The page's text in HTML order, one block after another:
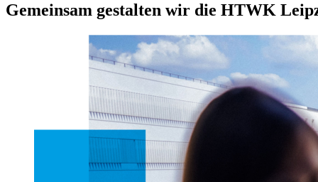
Gemeinsam gestalten wir die HTWK